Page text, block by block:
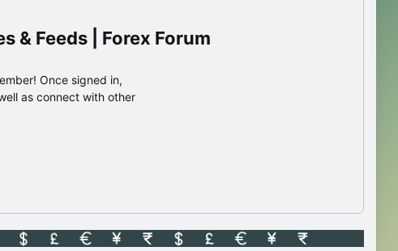
& Feeds | Forex Forum
Once signed in,
as connect with other